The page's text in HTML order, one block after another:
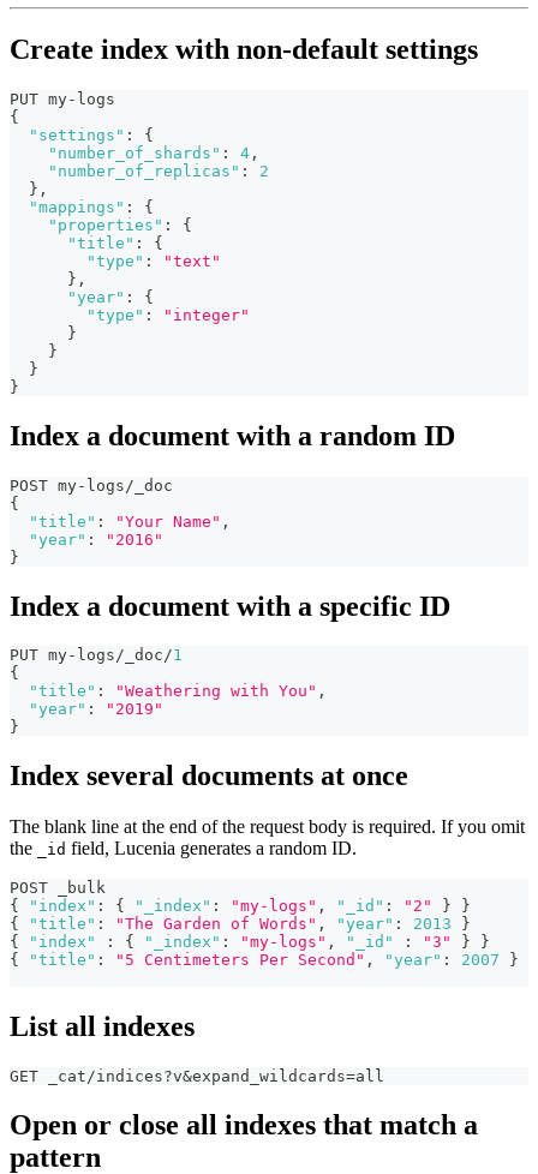
Create index with non-default settings
PUT my-logs
{
"settings" :
{
"number_of_shards" : 4 ,
"number_of_replicas" :
2
} ,
"mappings" :
{
"properties" :
{
"title" :
{
"type" :
"text"
} ,
"year" :
{
"type" :
"integer"
}
}
}
}
Index a document with a random ID
POST my-logs/_doc
{
"title" : "Your Name" ,
"year" :
"2016"
}
Index a document with a specific ID
PUT my-logs/_doc/1
{
"title" : "Weathering with You" ,
"year" :
"2019"
}
Index several documents at once
The blank line at the end of the request body is required. If you omit
the
_id field, Lucenia generates a random ID.
POST _bulk
{
"index" : { "_index" : "my-logs" , "_id" : "2" }
}
{
"title" : "The Garden of Words" , "year" : 2013
}
{
"index" : { "_index" : "my-logs" , "_id" : "3" }
}
{
"title" : "5 Centimeters Per Second" , "year" : 2007 }
List all indexes
GET _cat/indices?v&expand_wildcards=all
Open or close all indexes that match a
pattern